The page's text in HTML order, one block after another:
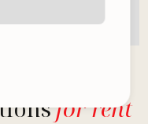
for rent